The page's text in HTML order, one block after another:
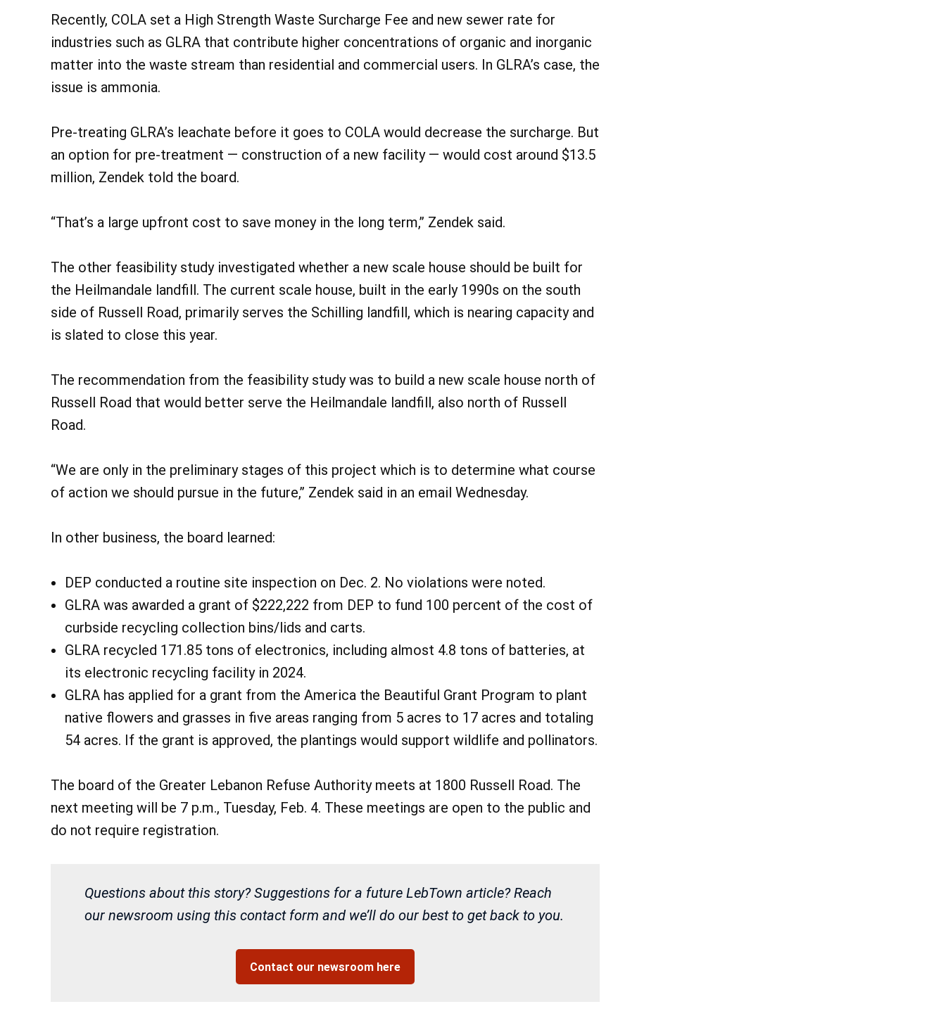
Recently, COLA set a High Strength Waste Surcharge Fee and new sewer rate for
industries such as GLRA that contribute higher concentrations of organic and inorganic
matter into the waste stream than residential and commercial users. In GLRA’s case, the
issue is ammonia.
Pre-treating GLRA’s leachate before it goes to COLA would decrease the surcharge. But
an option for pre-treatment — construction of a new facility — would cost around $13.5
million, Zendek told the board.
“That’s a large upfront cost to save money in the long term,” Zendek said.
The other feasibility study investigated whether a new scale house should be built for
the Heilmandale landfill. The current scale house, built in the early 1990s on the south
side of Russell Road, primarily serves the Schilling landfill, which is nearing capacity and
is slated to close this year.
The recommendation from the feasibility study was to build a new scale house north of
Russell Road that would better serve the Heilmandale landfill, also north of Russell
Road.
“We are only in the preliminary stages of this project which is to determine what course
of action we should pursue in the future,” Zendek said in an email Wednesday.
In other business, the board learned:
DEP conducted a routine site inspection on Dec. 2. No violations were noted.
GLRA was awarded a grant of $222,222 from DEP to fund 100 percent of the cost of
curbside recycling collection bins/lids and carts.
GLRA recycled 171.85 tons of electronics, including almost 4.8 tons of batteries, at
its electronic recycling facility in 2024.
GLRA has applied for a grant from the America the Beautiful Grant Program to plant
native flowers and grasses in five areas ranging from 5 acres to 17 acres and totaling
54 acres. If the grant is approved, the plantings would support wildlife and pollinators.
The board of the Greater Lebanon Refuse Authority meets at 1800 Russell Road. The
next meeting will be 7 p.m., Tuesday, Feb. 4. These meetings are open to the public and
do not require registration.
Questions about this story? Suggestions for a future LebTown article? Reach
our newsroom using this contact form and we’ll do our best to get back to you.
Contact our newsroom here